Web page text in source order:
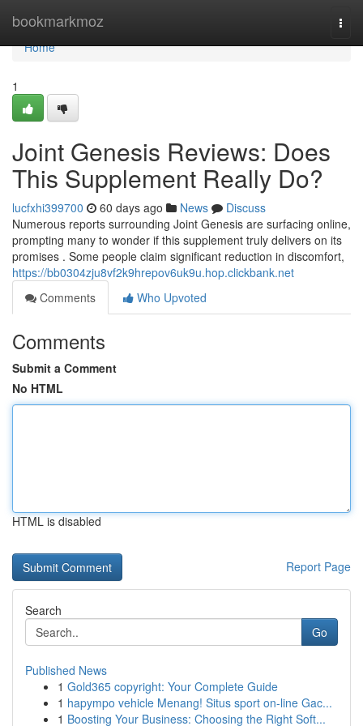
bookmarkmoz
Home
Home
1
Joint Genesis Reviews: Does
This Supplement Really Do?
lucfxhi399700 60 days ago News
Discuss
Numerous reports surrounding Joint Genesis are surfacing online,
prompting many to wonder if this supplement truly delivers on its
promises . Some people claim significant reduction in discomfort,
https://bb0304zju8vf2k9hrepov6uk9u.hop.clickbank.net
Comments
Who Upvoted
Comments
Submit a Comment
No HTML
HTML is disabled
Report Page
Search
Go
Published News
1 Gold365 copyright: Your Complete Guide
1 hapympo vehicle Menang! Situs sport on-line Gac...
1 Boosting Your Business: Choosing the Right Soft...